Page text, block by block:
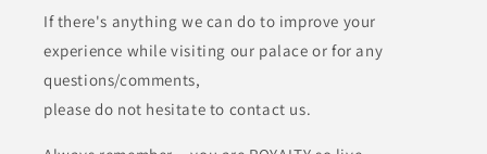
If there's anything we can do to improve your
experience while visiting our palace or for any
questions/comments,
please do not hesitate to contact us.